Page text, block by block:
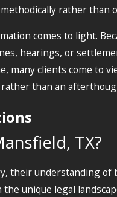
rather than
comes to light.
hearings, or
clients come to
than an
TX?
their understanding of
unique legal